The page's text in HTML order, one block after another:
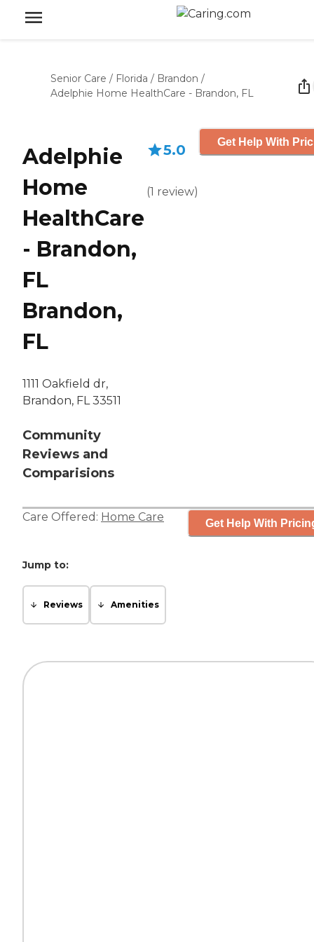
Senior Care / Florida / Brandon /
Adelphie Home HealthCare - Brandon, FL
Adelphie
Home
HealthCare
- Brandon,
FL
Brandon,
FL
1111 Oakfield dr,
Brandon, FL 33511
Community
Reviews and
Comparisions
5.0
(1 review)
Get Help With
Care Offered: Home Care Get Help With
Jump to:
Reviews Amenities